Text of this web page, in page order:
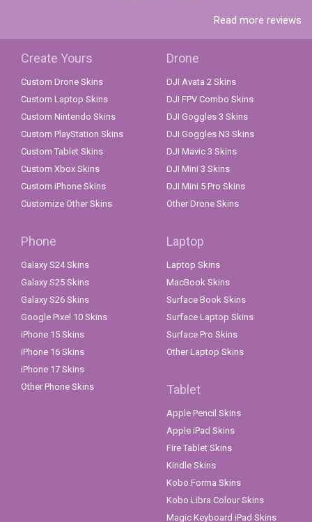
Read more reviews
Create Yours
Custom Drone Skins
Custom Laptop Skins
Custom Nintendo Skins
Custom PlayStation Skins
Custom Tablet Skins
Custom Xbox Skins
Custom iPhone Skins
Customize Other Skins
Drone
DJI Avata 2 Skins
DJI FPV Combo Skins
DJI Goggles 3 Skins
DJI Goggles N3 Skins
DJI Mavic 3 Skins
DJI Mini 3 Skins
DJI Mini 5 Pro Skins
Other Drone Skins
Phone
Galaxy S24 Skins
Galaxy S25 Skins
Galaxy S26 Skins
Google Pixel 10 Skins
iPhone 15 Skins
iPhone 16 Skins
iPhone 17 Skins
Other Phone Skins
Laptop
Laptop Skins
MacBook Skins
Surface Book Skins
Surface Laptop Skins
Surface Pro Skins
Other Laptop Skins
Tablet
Apple Pencil Skins
Apple iPad Skins
Fire Tablet Skins
Kindle Skins
Kobo Forma Skins
Kobo Libra Colour Skins
Magic Keyboard iPad Skins